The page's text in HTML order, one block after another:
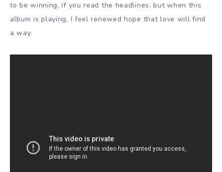
to be winning, if you read the headlines, but when this
album is playing, I feel renewed hope that love will find
a way.